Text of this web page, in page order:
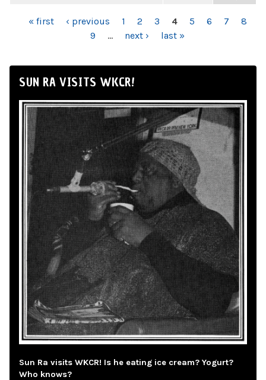
PAGES
« first ‹ previous 1 2 3 4 5 6 7
8
9
… next › last »
SUN RA VISITS WKCR!
Sun Ra visits WKCR! Is he eating ice cream? Yogurt?
Who knows?